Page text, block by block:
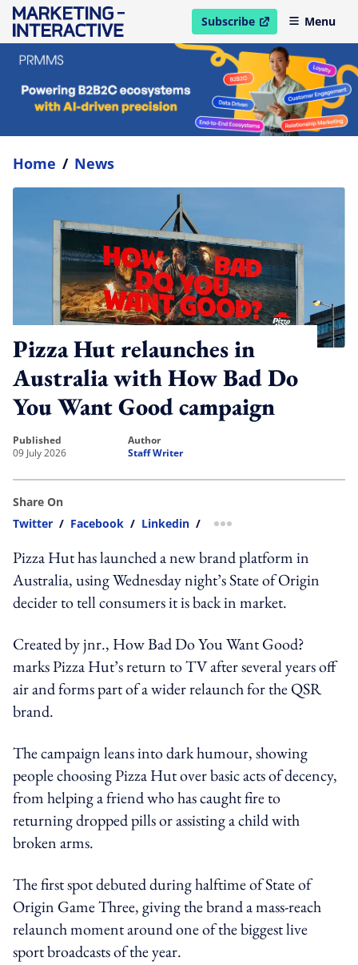
Subscribe
open in new windowMenu
Home / News
Pizza Hut relaunches in
Australia with How Bad Do
You Want Good campaign
published
09 July 2026
author
Staff Writer
Share On
Twitter / Facebook / Linkedin / more sharing option
Pizza Hut has launched a new brand platform in
Australia, using Wednesday night’s State of Origin
decider to tell consumers it is back in market.
Created by jnr., How Bad Do You Want Good?
marks Pizza Hut’s return to TV after several years off
air and forms part of a wider relaunch for the QSR
brand.
The campaign leans into dark humour, showing
people choosing Pizza Hut over basic acts of decency,
from helping a friend who has caught fire to
returning dropped pills or assisting a child with
broken arms.
The first spot debuted during halftime of State of
Origin Game Three, giving the brand a mass-reach
relaunch moment around one of the biggest live
sport broadcasts of the year.